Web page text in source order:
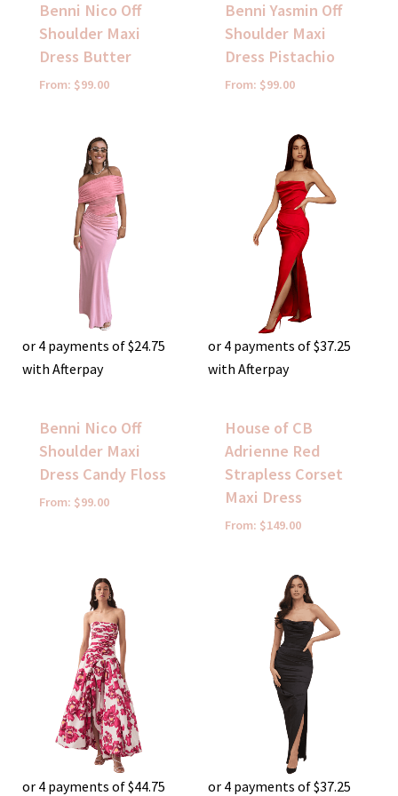
Benni Nico Off
Shoulder Maxi
Dress Butter
From: $99.00
Benni Yasmin Off
Shoulder Maxi
Dress Pistachio
From: $99.00
or 4 payments of$24.75
with Afterpay
Benni Nico Off
Shoulder Maxi
Dress Candy Floss
From: $99.00
or 4 payments of$37.25
with Afterpay
House of CB
Adrienne Red
Strapless Corset
Maxi Dress
From: $149.00
or 4 payments of$44.75
or 4 payments of$37.25